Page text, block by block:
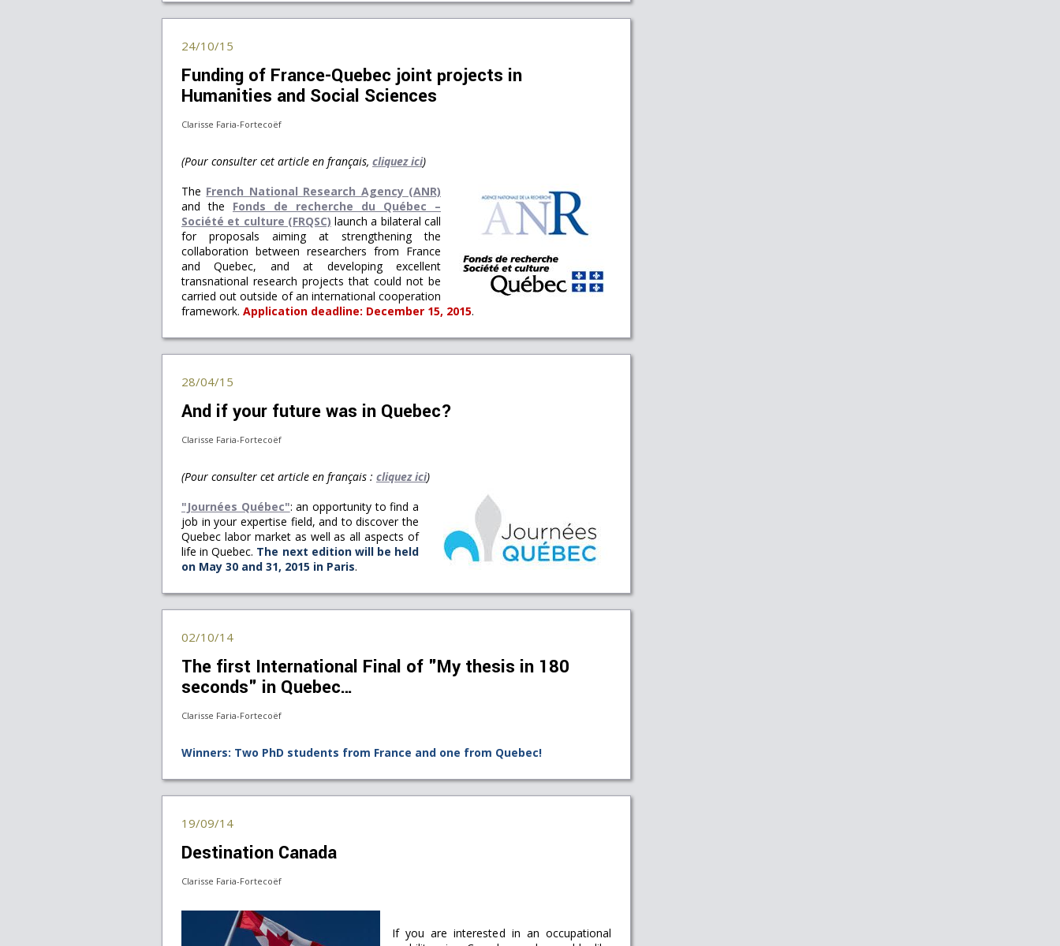
24/10/15
Funding of France-Quebec joint projects in
Humanities and Social Sciences
Clarisse Faria-Fortecoëf
(Pour consulter cet article en français, cliquez ici)
The French National Research Agency (ANR)
and the Fonds de recherche du Québec –
Société et culture (FRQSC) launch a bilateral call
for proposals aiming at strengthening the
collaboration between researchers from France
and Quebec, and at developing excellent
transnational research projects that could not be
carried out outside of an international cooperation
framework. Application deadline: December 15, 2015.
28/04/15
And if your future was in Quebec?
Clarisse Faria-Fortecoëf
(Pour consulter cet article en français : cliquez ici)
"Journées Québec": an opportunity to find a
job in your expertise field, and to discover the
Quebec labor market as well as all aspects of
life in Quebec. The next edition will be held
on May 30 and 31, 2015 in Paris.
02/10/14
The first International Final of "My thesis in 180
seconds" in Quebec…
Clarisse Faria-Fortecoëf
Winners: Two PhD students from France and one from Quebec!
19/09/14
Destination Canada
Clarisse Faria-Fortecoëf
If you are interested in an occupational